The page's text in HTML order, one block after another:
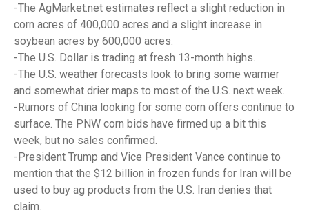
-The AgMarket.net estimates reflect a slight reduction in
corn acres of 400,000 acres and a slight increase in
soybean acres by 600,000 acres.
-The U.S. Dollar is trading at fresh 13-month highs.
-The U.S. weather forecasts look to bring some warmer
and somewhat drier maps to most of the U.S. next week.
-Rumors of China looking for some corn offers continue to
surface. The PNW corn bids have firmed up a bit this
week, but no sales confirmed.
-President Trump and Vice President Vance continue to
mention that the $12 billion in frozen funds for Iran will be
used to buy ag products from the U.S. Iran denies that
claim.